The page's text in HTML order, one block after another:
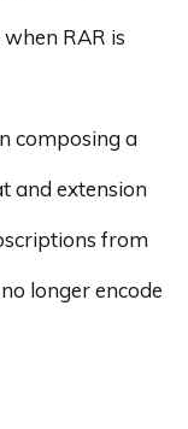
RAR is
composing a
and extension
from
longer encode